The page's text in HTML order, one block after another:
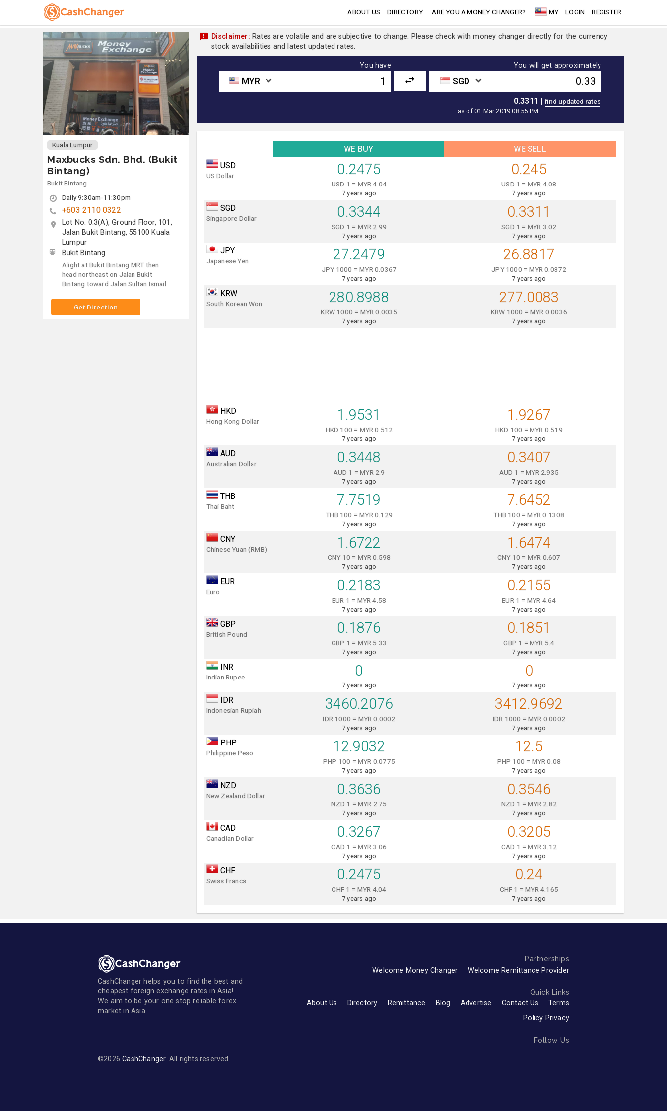
ABOUT US DIRECTORY ARE YOU A MONEY CHANGER? MY LOGIN REGISTER
Kuala Lumpur
Maxbucks Sdn. Bhd. (Bukit
Bintang)
Bukit Bintang
Daily 9:30am-11:30pm
+603 2110 0322
Lot No. 0.3(A), Ground Floor, 101,
Jalan Bukit Bintang, 55100 Kuala
Lumpur
Bukit Bintang
Alight at Bukit Bintang MRT then
head northeast on Jalan Bukit
Bintang toward Jalan Sultan Ismail.
Get Direction
Disclaimer: Rates are volatile and are subjective to change. Please check with money changer directly for the currency
stock availabilities and latest updated rates.
You have
MYR
You will get approximately
SGD
|
0.3311
as of 01 Mar 2019 08:55 PM
WE BUY
WE SELL
USD
US Dollar 0.2475
USD 1 = MYR 4.04
7 years ago
0.245
USD 1 = MYR 4.08
7 years ago
SGD
Singapore Dollar 0.3344
SGD 1 = MYR 2.99
7 years ago
0.3311
SGD 1 = MYR 3.02
7 years ago
JPY
Japanese Yen 27.2479
JPY 1000 = MYR 0.0367
7 years ago
26.8817
JPY 1000 = MYR 0.0372
7 years ago
KRW
South Korean Won 280.8988
KRW 1000 = MYR 0.0035
7 years ago
277.0083
KRW 1000 = MYR 0.0036
7 years ago
HKD
Hong Kong Dollar 1.9531
HKD 100 = MYR 0.512
7 years ago
1.9267
HKD 100 = MYR 0.519
7 years ago
AUD
Australian Dollar 0.3448
AUD 1 = MYR 2.9
7 years ago
0.3407
AUD 1 = MYR 2.935
7 years ago
THB
Thai Baht 7.7519
THB 100 = MYR 0.129
7 years ago
7.6452
THB 100 = MYR 0.1308
7 years ago
CNY
Chinese Yuan (RMB) 1.6722
CNY 10 = MYR 0.598
7 years ago
1.6474
CNY 10 = MYR 0.607
7 years ago
EUR
Euro 0.2183
EUR 1 = MYR 4.58
7 years ago
0.2155
EUR 1 = MYR 4.64
7 years ago
GBP
British Pound 0.1876
GBP 1 = MYR 5.33
7 years ago
0.1851
GBP 1 = MYR 5.4
7 years ago
INR
Indian Rupee 0
7 years ago
0
7 years ago
IDR
Indonesian Rupiah 3460.2076
IDR 1000 = MYR 0.0002
7 years ago
3412.9692
IDR 1000 = MYR 0.0002
7 years ago
PHP
Philippine Peso 12.9032
PHP 100 = MYR 0.0775
7 years ago
12.5
PHP 100 = MYR 0.08
7 years ago
NZD
New Zealand Dollar 0.3636
NZD 1 = MYR 2.75
7 years ago
0.3546
NZD 1 = MYR 2.82
7 years ago
CAD
Canadian Dollar 0.3267
CAD 1 = MYR 3.06
7 years ago
0.3205
CAD 1 = MYR 3.12
7 years ago
CHF
Swiss Francs 0.2475
CHF 1 = MYR 4.04
7 years ago
0.24
CHF 1 = MYR 4.165
7 years ago
CashChanger helps you to find the best and
cheapest foreign exchange rates in Asia!
We aim to be your one stop reliable forex
market in Asia.
Partnerships
Welcome Money Changer Welcome Remittance Provider
Quick Links
About Us Directory Remittance Blog Advertise Contact Us
Terms
Policy Privacy
Follow Us
©2026CashChanger. All rights reserved